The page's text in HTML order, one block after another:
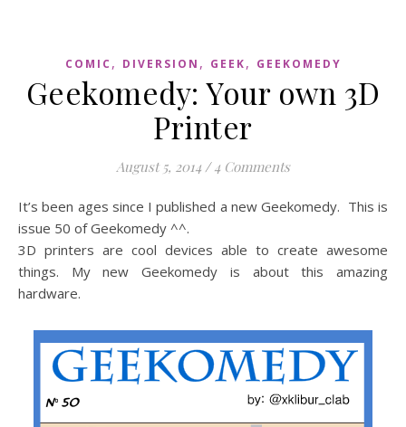
COMIC , DIVERSION , GEEK, GEEKOMEDY
Geekomedy: Your own 3D
Printer
August 5, 2014 / 4 Comments
It’s been ages since I published a new Geekomedy. This is
issue 50 of Geekomedy ^^.
3D printers are cool devices able to create awesome
things. My new Geekomedy is about this amazing
hardware.